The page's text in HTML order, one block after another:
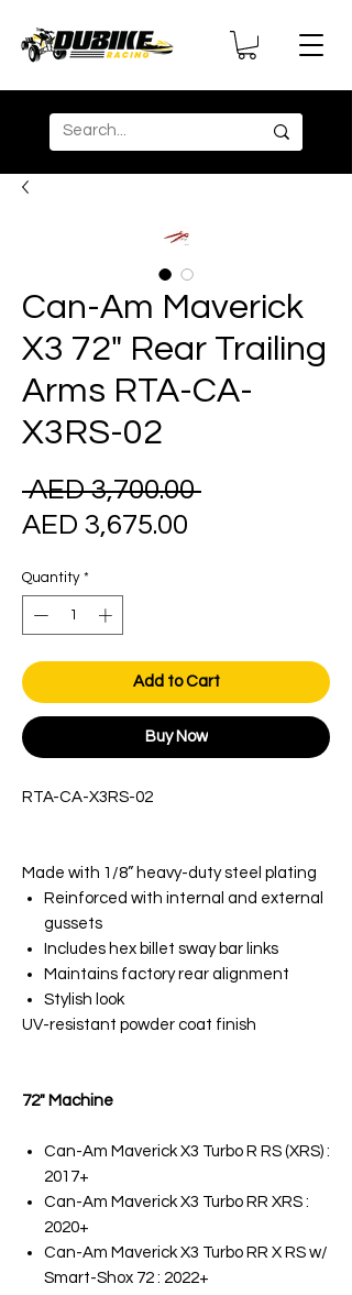
Can-Am Maverick
X3 72" Rear Trailing
Arms RTA-CA-
X3RS-02
AED 3,700.00 Regular
AED 3,675.00
Quantity *
Add to Cart
Buy Now
RTA-CA-X3RS-02
​​​​​​​Made with 1/8” heavy-duty steel plating
Reinforced with internal and external
gussets
Includes hex billet sway bar links
Maintains factory rear alignment
Stylish look
UV-resistant powder coat finish
72" Machine
Can-Am Maverick X3 Turbo R RS (XRS) :
2017+
Can-Am Maverick X3 Turbo RR XRS :
2020+
Can-Am Maverick X3 Turbo RR X RS w/
Smart-Shox 72 : 2022+